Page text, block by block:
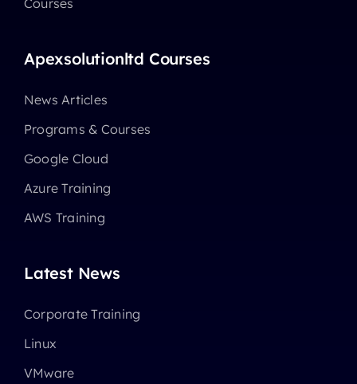
Apexsolutionltd Courses
News Articles
Programs & Courses
Google Cloud
Azure Training
AWS Training
Latest News
Corporate Training
Linux
VMware